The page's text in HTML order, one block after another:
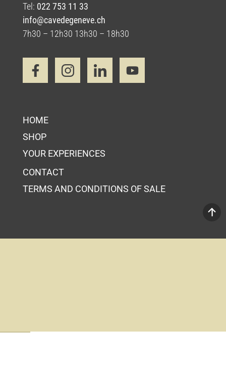
Tel: 022 753 11 33
info@cavedegeneve.ch
7h30 – 12h30 13h30 – 18h30
HOME
SHOP
YOUR EXPERIENCES
CONTACT
TERMS AND CONDITIONS OF SALE